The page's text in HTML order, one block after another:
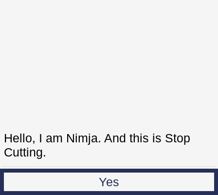
Hello, I am Nimja. And this is Stop
Cutting.
Yes